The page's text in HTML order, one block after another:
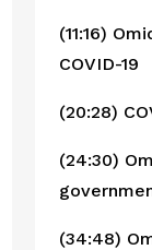
(11:16)
COVID-19
(20:28)
(24:30)
(34:48)